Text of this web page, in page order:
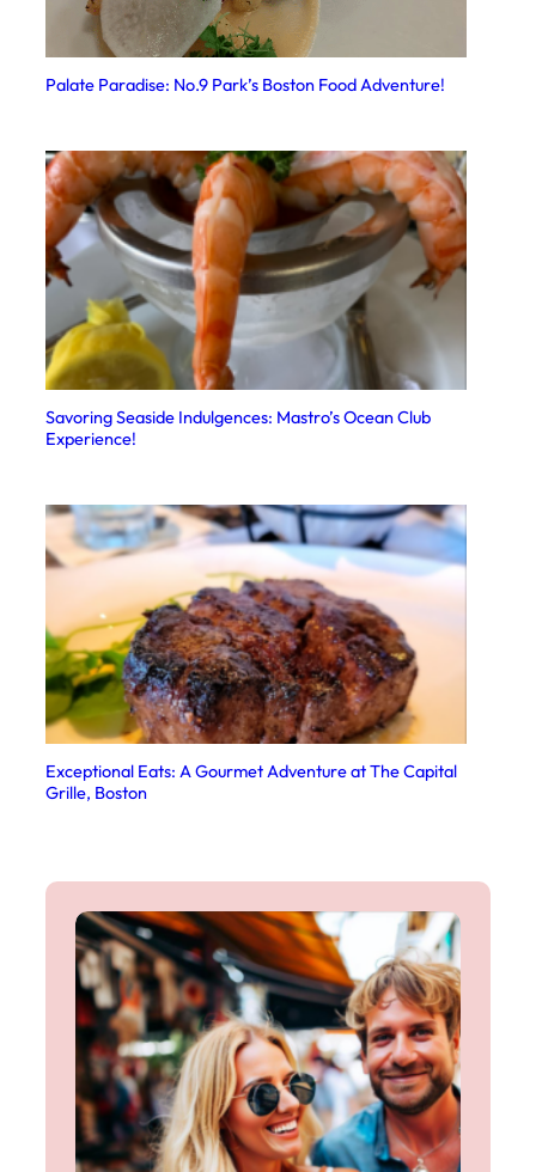
Palate Paradise: No.9 Park’s Boston Food Adventure!
Savoring Seaside Indulgences: Mastro’s Ocean Club
Experience!
Exceptional Eats: A Gourmet Adventure at The Capital
Grille, Boston